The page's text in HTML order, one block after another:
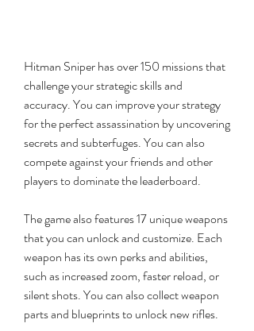
Hitman Sniper has over 150 missions that
challenge your strategic skills and
accuracy. You can improve your strategy
for the perfect assassination by uncovering
secrets and subterfuges. You can also
compete against your friends and other
players to dominate the leaderboard.
The game also features 17 unique weapons
that you can unlock and customize. Each
weapon has its own perks and abilities,
such as increased zoom, faster reload, or
silent shots. You can also collect weapon
parts and blueprints to unlock new rifles.